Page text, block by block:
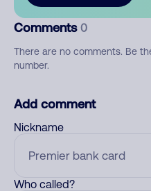
Comments 0
There are no comments. Be
number.
Add comment
Nickname
Who called?